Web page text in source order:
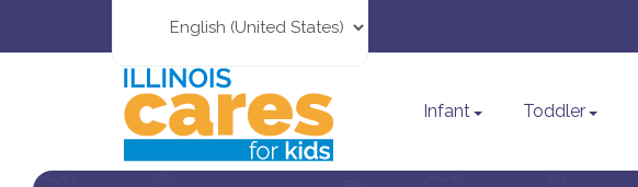
Infant Toddler